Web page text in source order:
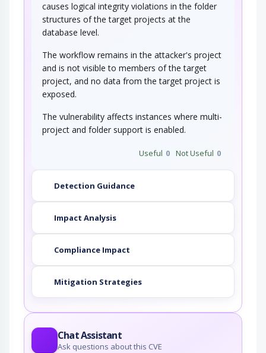
causes logical integrity violations in the folder
structures of the target projects at the
database level.
The workflow remains in the attacker's project
and is not visible to members of the target
project, and no data from the target project is
exposed.
The vulnerability affects instances where multi-
project and folder support is enabled.
Useful 0 Not Useful 0
Detection Guidance
Impact Analysis
Compliance Impact
Mitigation Strategies
Chat Assistant
Ask questions about this CVE